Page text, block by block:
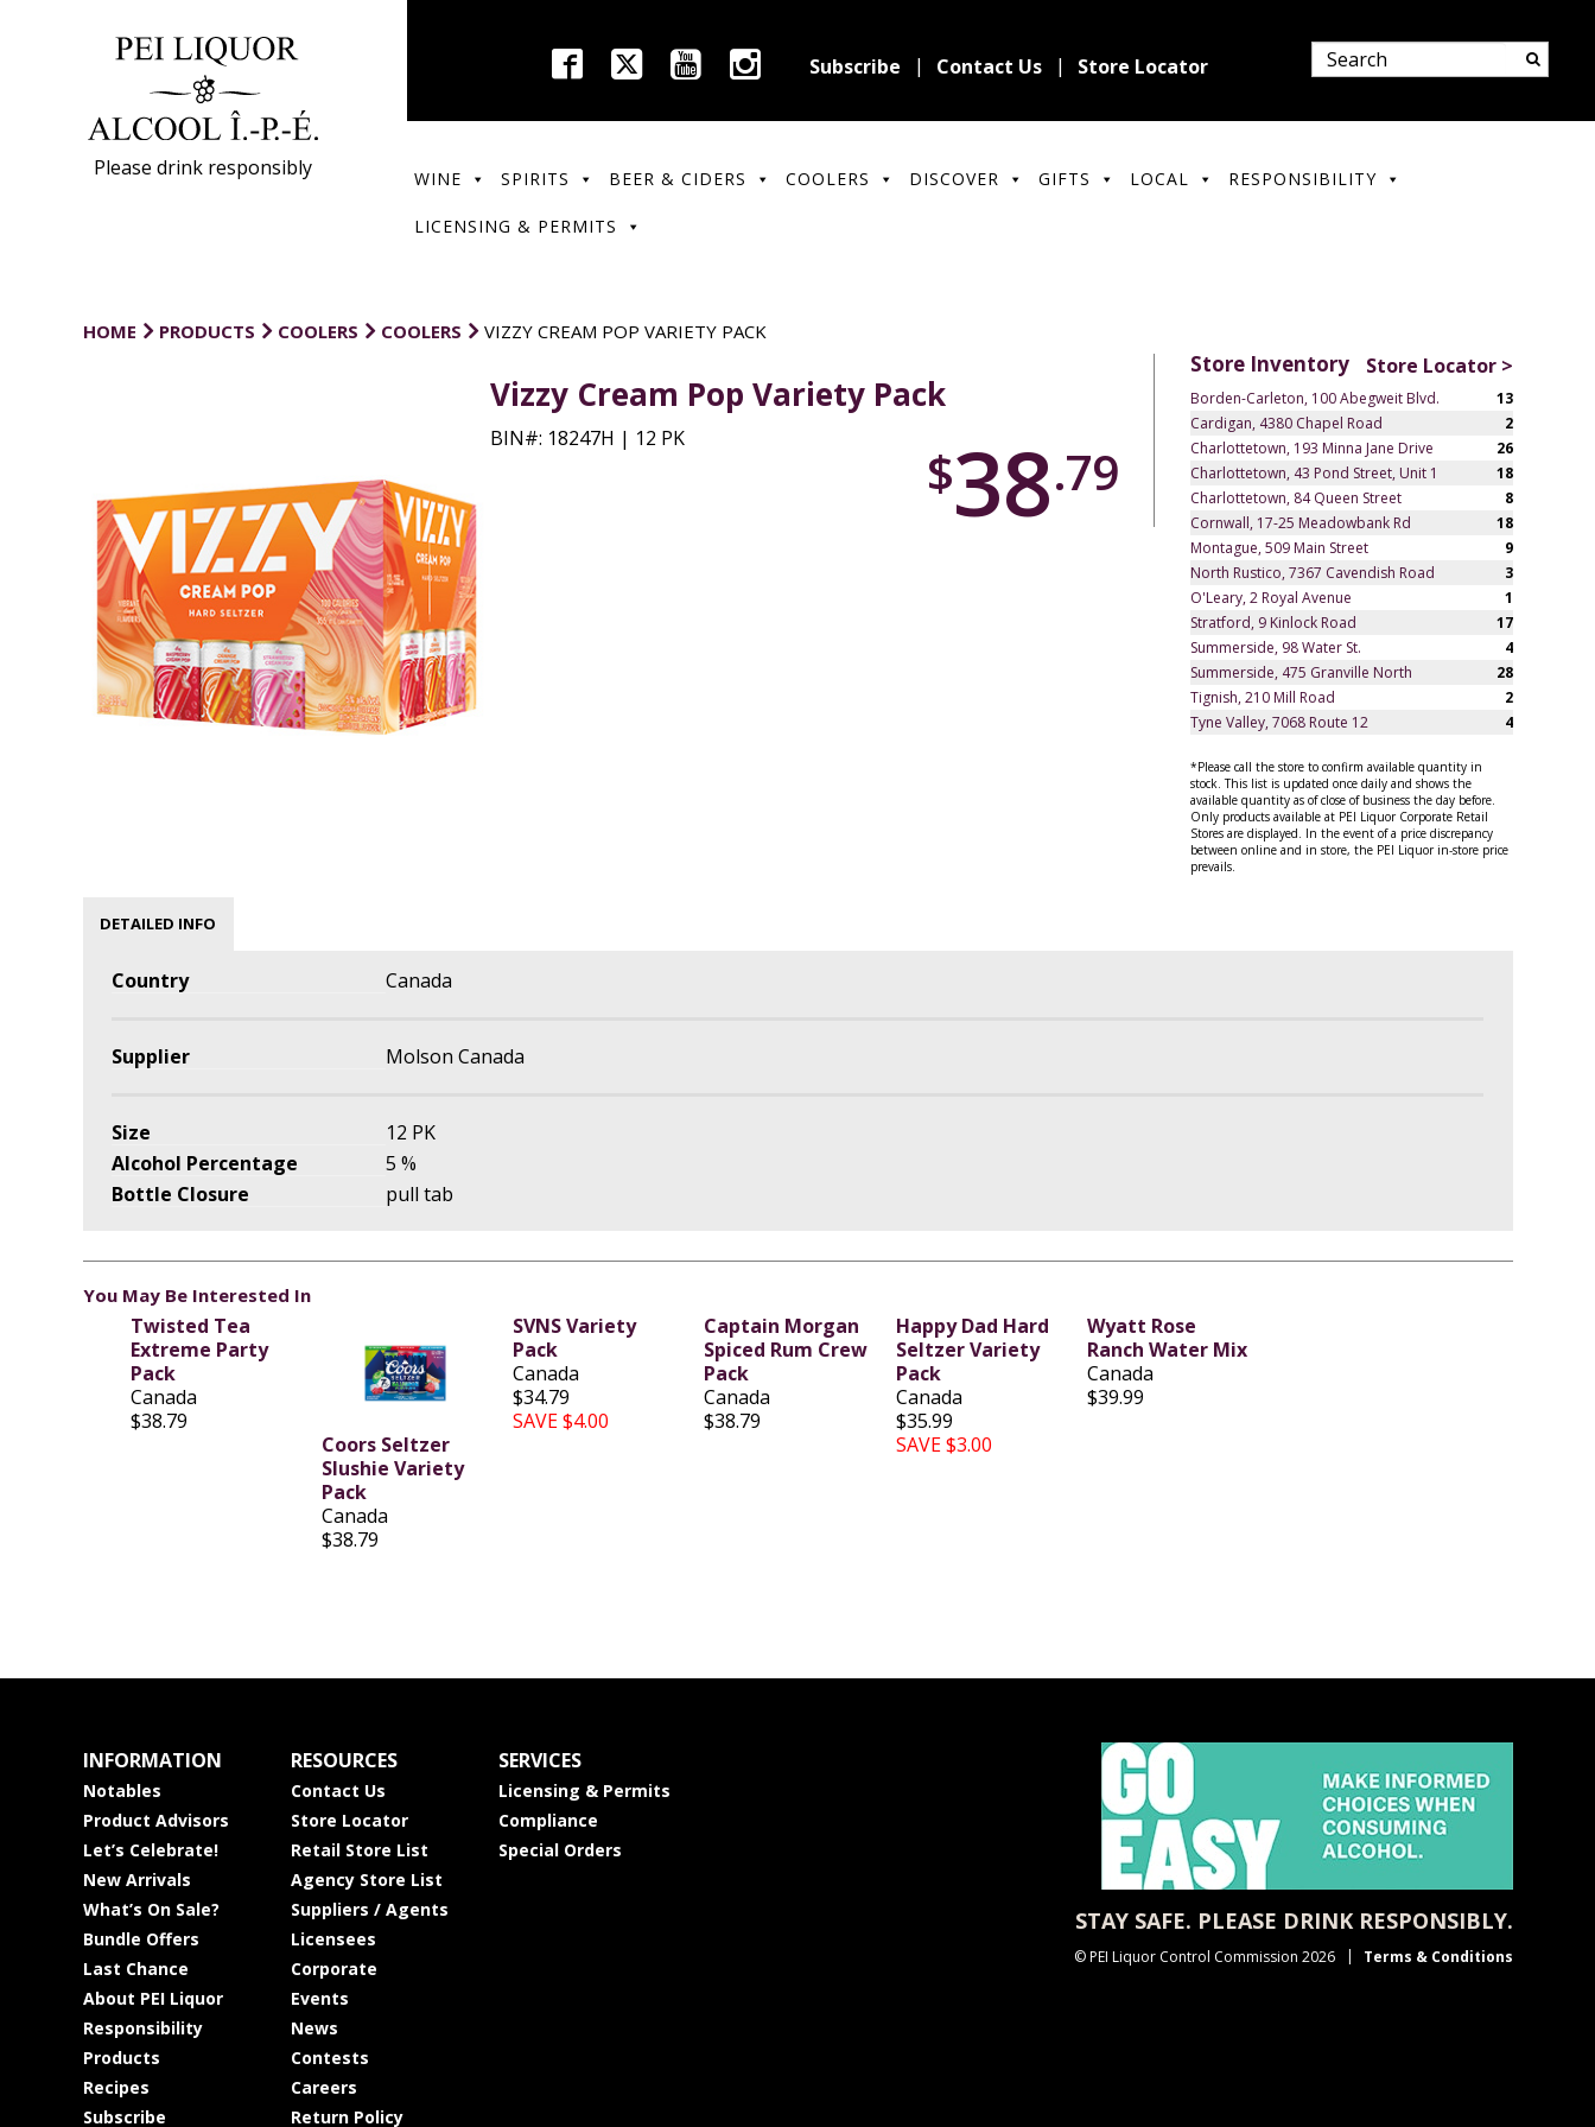
Please drink responsibly
Subscribe Contact Us Store Locator
WINE SPIRITS BEER & CIDERS COOLERS DISCOVER GIFTS LOCAL RESPONSIBILITY
LICENSING & PERMITS
HOME PRODUCTS COOLERS COOLERS VIZZY CREAM POP VARIETY PACK
Vizzy Cream Pop Variety Pack
BIN#: 18247H | 12 PK
$38.79
Store Inventory Store Locator >
Borden-Carleton, 100 Abegweit Blvd.
13
Cardigan, 4380 Chapel Road
2
Charlottetown, 193 Minna Jane Drive
26
Charlottetown, 43 Pond Street, Unit 1
18
Charlottetown, 84 Queen Street
8
Cornwall, 17-25 Meadowbank Rd
18
Montague, 509 Main Street
9
North Rustico, 7367 Cavendish Road
3
O'Leary, 2 Royal Avenue
1
Stratford, 9 Kinlock Road
17
Summerside, 98 Water St.
4
Summerside, 475 Granville North
28
Tignish, 210 Mill Road
2
Tyne Valley, 7068 Route 12
4
*Please call the store to confirm available quantity in
stock. This list is updated once daily and shows the
available quantity as of close of business the day before.
Only products available at PEI Liquor Corporate Retail
Stores are displayed. In the event of a price discrepancy
between online and in store, the PEI Liquor in-store price
prevails.
DETAILED INFO
Country Canada
Supplier Molson Canada
Size
12 PK
Alcohol Percentage
5 %
Bottle Closure
pull tab
You May Be Interested In
Twisted Tea
Extreme Party
Pack
Canada
$38.79
Coors Seltzer
Slushie Variety
Pack
Canada
$38.79
SVNS Variety
Pack
Canada
$34.79
SAVE $4.00
Captain Morgan
Spiced Rum Crew
Pack
Canada
$38.79
Happy Dad Hard
Seltzer Variety
Pack
Canada
$35.99
SAVE $3.00
Wyatt Rose
Ranch Water Mix
Canada
$39.99
INFORMATION
Notables
Product Advisors
Let’s Celebrate!
New Arrivals
What’s On Sale?
Bundle Offers
Last Chance
About PEI Liquor
Responsibility
Products
Recipes
Subscribe
RESOURCES
Contact Us
Store Locator
Retail Store List
Agency Store List
Suppliers / Agents
Licensees
Corporate
Events
News
Contests
Careers
Return Policy
SERVICES
Licensing & Permits
Compliance
Special Orders
STAY SAFE. PLEASE DRINK RESPONSIBLY.
© PEI Liquor Control Commission 2026 Terms & Conditions